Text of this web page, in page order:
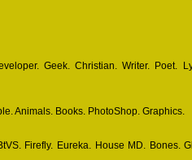
Geek. Christian. Writer. Poet.
Animals. Books. PhotoShop. Graphics.
Firefly. Eureka. House MD. Bones.